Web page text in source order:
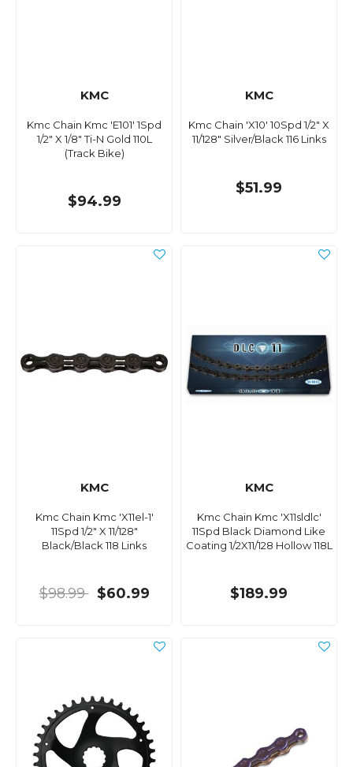
KMC
Kmc Chain Kmc 'E101' 1Spd
1/2" X 1/8" Ti-N Gold 110L
(Track Bike)
$94.99
KMC
Kmc Chain 'X10' 10Spd 1/2" X
11/128" Silver/Black 116 Links
$51.99
KMC
Kmc Chain Kmc 'X11el-1'
11Spd 1/2" X 11/128"
Black/Black 118 Links
$98.99 $60.99
KMC
Kmc Chain Kmc 'X11sldlc'
11Spd Black Diamond Like
Coating 1/2X11/128 Hollow 118L
$189.99